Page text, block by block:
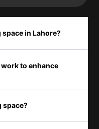
in Lahore?
to enhance
space?